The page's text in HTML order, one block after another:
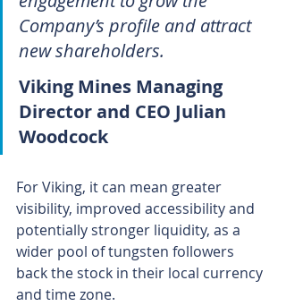
Company’s profile and attract
new shareholders.
Viking Mines Managing
Director and CEO Julian
Woodcock
For Viking, it can mean greater
visibility, improved accessibility and
potentially stronger liquidity, as a
wider pool of tungsten followers
back the stock in their local currency
and time zone.